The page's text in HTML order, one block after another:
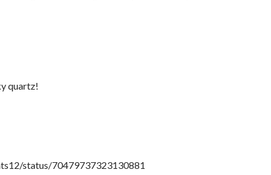
quartz!
status/70479737323130881